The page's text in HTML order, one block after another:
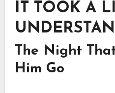
IT TOOK A
The Night
Him Go